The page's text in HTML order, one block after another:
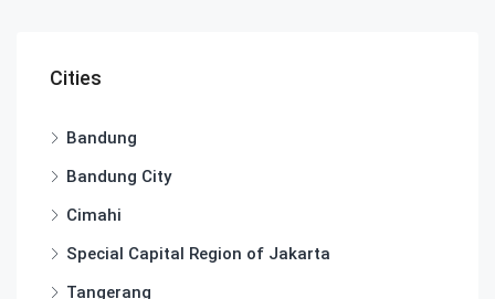
Cities
Bandung
Bandung City
Cimahi
Special Capital Region of Jakarta
Tangerang